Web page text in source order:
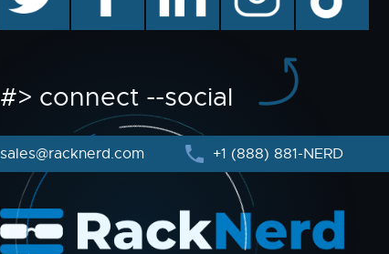
#> connect --social
sales@racknerd.com +1 (888) 881-NERD